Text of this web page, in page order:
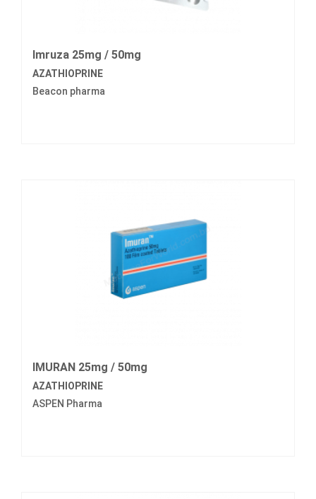
Imruza 25mg / 50mg
AZATHIOPRINE
Beacon pharma
IMURAN 25mg / 50mg
AZATHIOPRINE
ASPEN Pharma